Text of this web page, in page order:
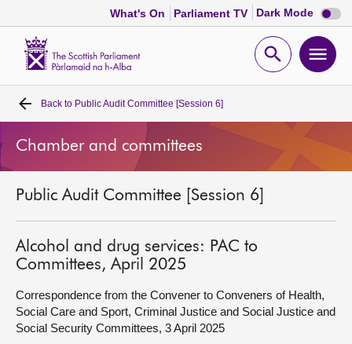
What's On Parliament TV Dark Mode Dark
mode
Open
Home
Bills and laws
MSPs
Chamber and committees
Get involved
Visit
Back to Public Audit Committee [Session 6]
Chamber and committees
Public Audit Committee [Session 6]
Alcohol and drug services: PAC to
Committees, April 2025
Correspondence from the Convener to Conveners of Health,
Social Care and Sport, Criminal Justice and Social Justice and
Social Security Committees, 3 April 2025